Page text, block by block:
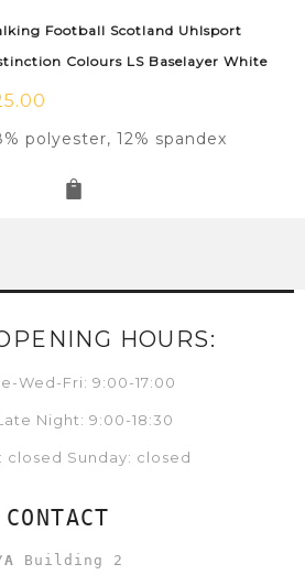
Football Scotland Uhlsport
Colours LS Baselayer White
polyester, 12% spandex
HOURS:
Wed-Fri: 9:00-17:00
Night: 9:00-18:30
closed Sunday: closed
CONTACT
Building 2